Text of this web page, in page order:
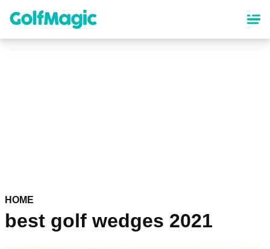
content
HOME
best golf wedges 2021